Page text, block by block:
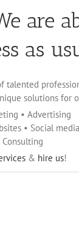
are
as
talented
solutions for
• Advertising
• Social media
& hire us!